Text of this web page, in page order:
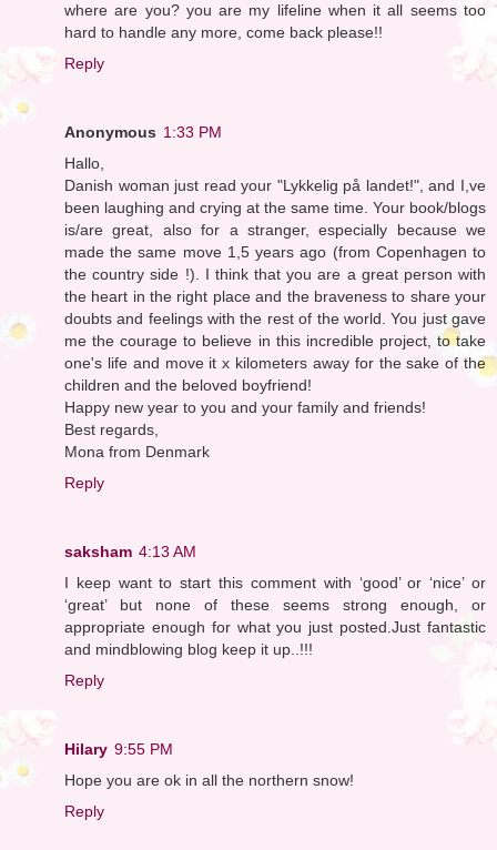
where are you? you are my lifeline when it all seems too
hard to handle any more, come back please!!
Reply
Anonymous 1:33 PM
Hallo,
Danish woman just read your "Lykkelig på landet!", and I,ve
been laughing and crying at the same time. Your book/blogs
is/are great, also for a stranger, especially because we
made the same move 1,5 years ago (from Copenhagen to
the country side !). I think that you are a great person with
the heart in the right place and the braveness to share your
doubts and feelings with the rest of the world. You just gave
me the courage to believe in this incredible project, to take
one's life and move it x kilometers away for the sake of the
children and the beloved boyfriend!
Happy new year to you and your family and friends!
Best regards,
Mona from Denmark
Reply
saksham 4:13 AM
I keep want to start this comment with ‘good’ or ‘nice’ or
‘great’ but none of these seems strong enough, or
appropriate enough for what you just posted.Just fantastic
and mindblowing blog keep it up..!!!
Reply
Hilary 9:55 PM
Hope you are ok in all the northern snow!
Reply